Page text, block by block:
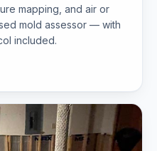
mapping, and air or
mold assessor — with
included.